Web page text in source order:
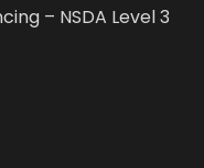
– NSDA Level 3